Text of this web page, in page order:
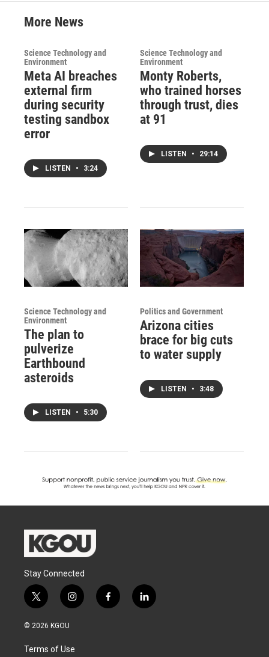
More News
Science Technology and
Environment
Meta AI breaches
external firm
during security
testing sandbox
error
LISTEN • 3:24
Science Technology and
Environment
Monty Roberts,
who trained horses
through trust, dies
at 91
LISTEN • 29:14
Science Technology and
Environment
The plan to
pulverize
Earthbound
asteroids
LISTEN • 5:30
Politics and Government
Arizona cities
brace for big cuts
to water supply
LISTEN • 3:48
Stay Connected
t
w
i
t
i
n
a
f
a
l
i
© 2026 KGOU
Terms of Use